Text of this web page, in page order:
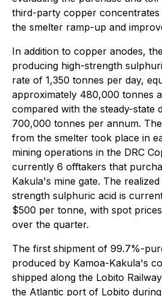
third-party copper
the smelter ramp-up and
In addition to copper anodes,
producing high-strength
rate of 1,350 tonnes per day,
approximately 480,000 tonnes
compared with the steady-state
700,000 tonnes per annum.
from the smelter took place in
mining operations in the DRC
currently 6 offtakers that
Kakula's mine gate. The
strength sulphuric acid is
$500 per tonne, with spot
over the quarter.
The first shipment of 99.7%-
produced by Kamoa-Kakula's
shipped along the Lobito
the Atlantic port of Lobito